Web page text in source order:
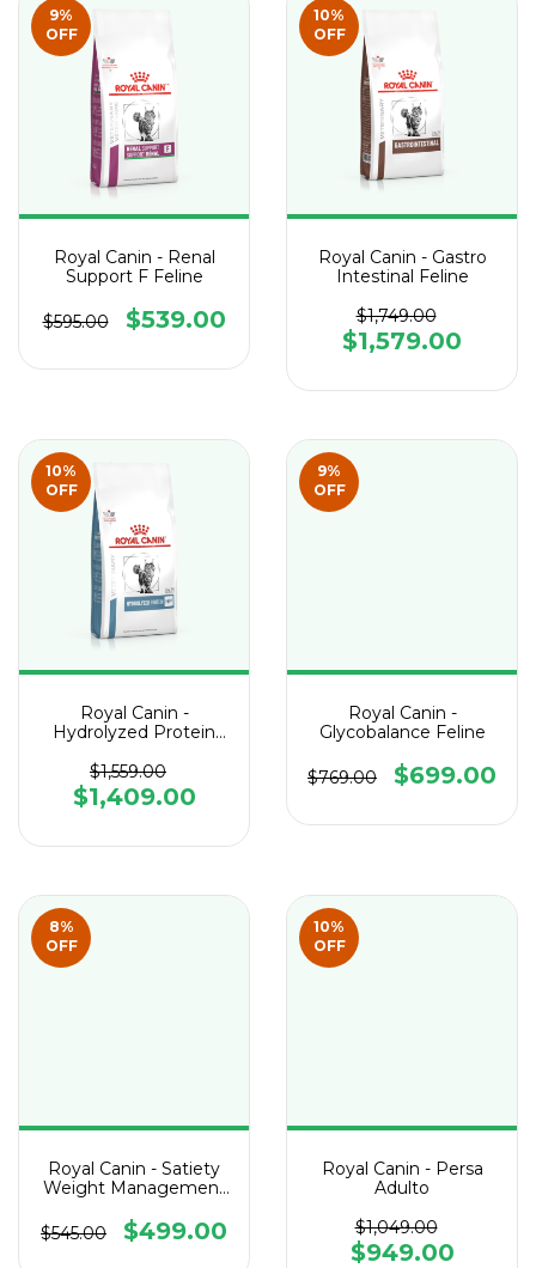
9%
OFF
Royal Canin - Renal
Support F Feline
$595.00 $539.00
10%
OFF
Royal Canin - Gastro
Intestinal Feline
$1,749.00
$1,579.00
10%
OFF
Royal Canin -
Hydrolyzed Protein
$1,559.00
$1,409.00
9%
OFF
Royal Canin -
Glycobalance Feline
$769.00 $699.00
8%
OFF
Royal Canin - Satiety
Weight Management
$545.00
$499.00
10%
OFF
Royal Canin - Persa
Adulto
$1,049.00
$949.00